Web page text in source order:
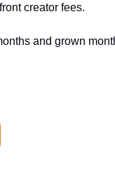
creator fees.
and grown